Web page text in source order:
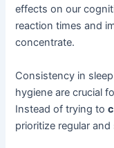
effects on our
reaction times and
concentrate.
Consistency in
hygiene are crucial
Instead of trying to
prioritize regular